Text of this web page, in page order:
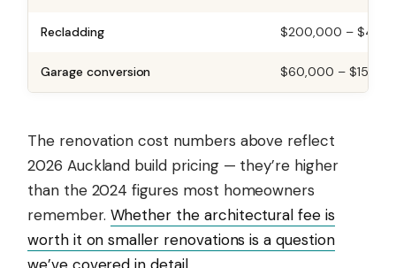
Recladding $200,000 –
Garage conversion $60,000 –
The renovation cost numbers above reflect
2026 Auckland build pricing — they’re higher
than the 2024 figures most homeowners
remember. Whether the architectural fee is
worth it on smaller renovations is a question